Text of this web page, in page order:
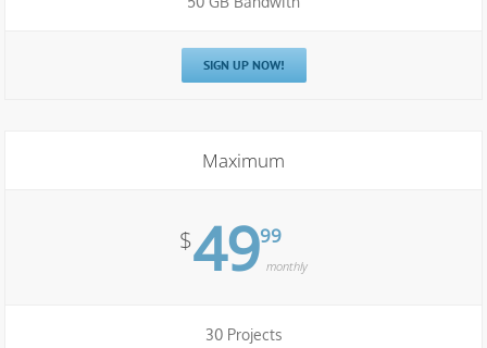
SIGN UP NOW!
Maximum
$4999
monthly
30 Projects